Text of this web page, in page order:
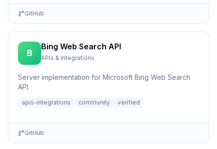
GitHub
B
Bing Web Search API
APIs & Integrations
Server implementation for Microsoft Bing Web Search
API.
apis-integrations community verified
GitHub